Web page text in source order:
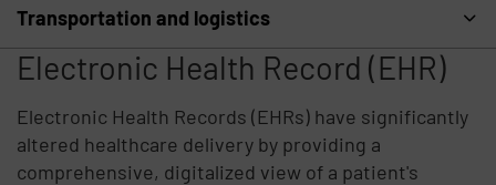
Transportation and logistics
Electronic Health Record (EHR)
Electronic Health Records (EHRs) have significantly
altered healthcare delivery by providing a
comprehensive, digitalized view of a patient's